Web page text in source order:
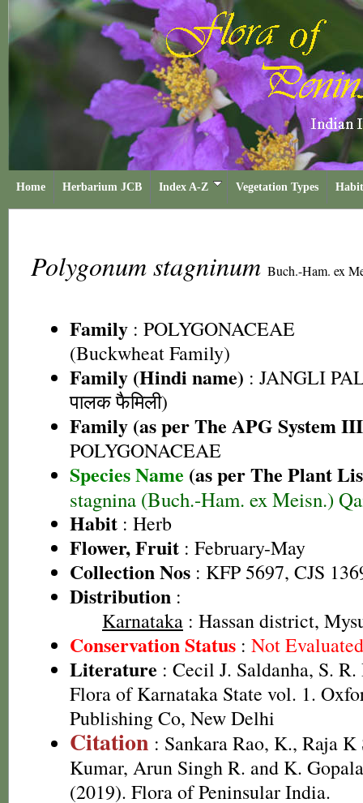
Home Herbarium JCB Index A-Z Vegetation Types
Polygonum stagninum Buch.-Ham. ex
Family : POLYGONACEAE
(Buckwheat Family)
Family (Hindi name) : JANGLI
पालक फैमिली)
Family (as per The APG System
POLYGONACEAE
Species Name (as per The Plant
stagnina (Buch.-Ham. ex Meisn.)
Habit : Herb
Flower, Fruit : February-May
Collection Nos : KFP 5697, CJS
Distribution :
Karnataka : Hassan district,
Conservation Status : Not
Literature : Cecil J. Saldanha, S.
Flora of Karnataka State vol. 1.
Publishing Co, New Delhi
Citation : Sankara Rao, K., Raja K
Kumar, Arun Singh R. and K.
(2019). Flora of Peninsular India.